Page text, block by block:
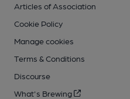
Articles of Association
Cookie Policy
Manage cookies
Terms & Conditions
Discourse
What's Brewing